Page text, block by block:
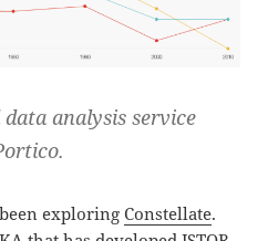
analysis service
exploringConstellate.